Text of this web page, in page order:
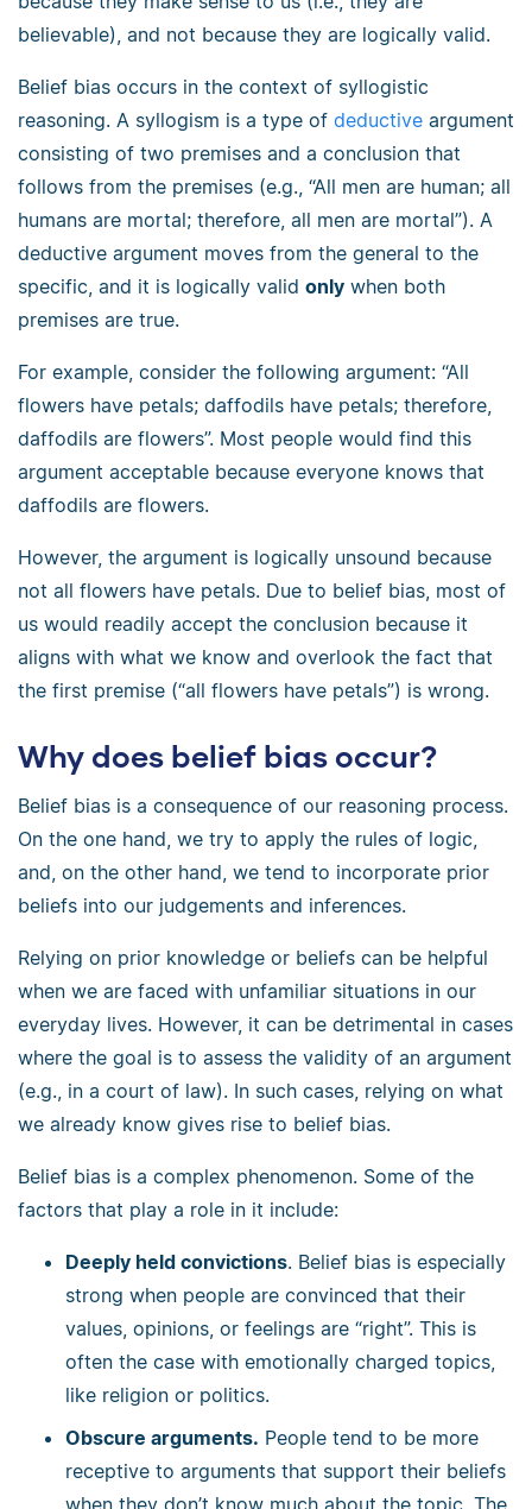
believable), and not because they are logically valid.
Belief bias occurs in the context of syllogistic
reasoning. A syllogism is a type of deductive argument
consisting of two premises and a conclusion that
follows from the premises (e.g., “All men are human; all
humans are mortal; therefore, all men are mortal”). A
deductive argument moves from the general to the
specific, and it is logically valid only when both
premises are true.
For example, consider the following argument: “All
flowers have petals; daffodils have petals; therefore,
daffodils are flowers”. Most people would find this
argument acceptable because everyone knows that
daffodils are flowers.
However, the argument is logically unsound because
not all flowers have petals. Due to belief bias, most of
us would readily accept the conclusion because it
aligns with what we know and overlook the fact that
the first premise (“all flowers have petals”) is wrong.
Why does belief bias occur?
Belief bias is a consequence of our reasoning process.
On the one hand, we try to apply the rules of logic,
and, on the other hand, we tend to incorporate prior
beliefs into our judgements and inferences.
Relying on prior knowledge or beliefs can be helpful
when we are faced with unfamiliar situations in our
everyday lives. However, it can be detrimental in cases
where the goal is to assess the validity of an argument
(e.g., in a court of law). In such cases, relying on what
we already know gives rise to belief bias.
Belief bias is a complex phenomenon. Some of the
factors that play a role in it include:
Deeply held convictions. Belief bias is especially
strong when people are convinced that their
values, opinions, or feelings are “right”. This is
often the case with emotionally charged topics,
like religion or politics.
Obscure arguments. People tend to be more
receptive to arguments that support their beliefs